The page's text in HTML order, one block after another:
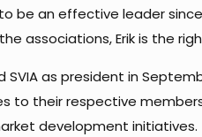
be an effective leader
associations, Erik is the
SVIA as president in
to their respective
development